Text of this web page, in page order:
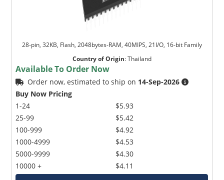
28-pin, 32KB, Flash, 2048bytes-RAM, 40MIPS, 21I/O, 16-bit Family
Country of Origin:Thailand
Available To Order Now
Order now, estimated to ship on 14-Sep-2026
Buy Now Pricing
1-24
25-99
100-999
1000-4999
5000-9999
10000 +
$5.93
$5.42
$4.92
$4.53
$4.30
$4.11